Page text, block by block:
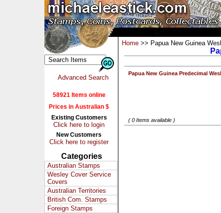
Advanced Search
58921 Items online
Prices in Australian $
Existing Customers
Click here to login
New Customers
Click here to register
Categories
Australian Stamps
Wesley Cover Service
Covers
Australian Territories
British Com. Stamps
Foreign Stamps
Home >> Papua New Guinea
Papua New Guinea Predecimal
( 0 Items available )